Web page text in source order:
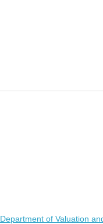
Department of Valuation